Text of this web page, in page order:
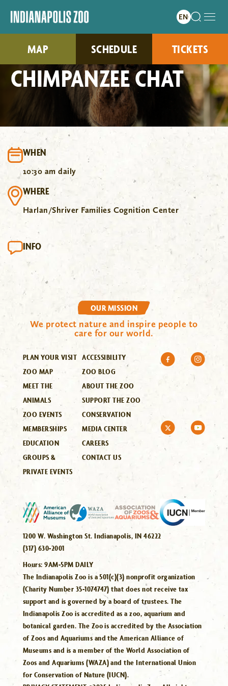
MAP SCHEDULE TICKETS
CHIMPANZEE CHAT
WHEN
10:30 am daily
WHERE
Harlan/Shriver Families Cognition Center
INFO
OUR MISSION
We protect nature and inspire people to
care for our world.
PLAN YOUR VISIT
ZOO MAP
MEET THE
ANIMALS
ZOO EVENTS
MEMBERSHIPS
EDUCATION
GROUPS &
PRIVATE EVENTS
ACCESSIBILITY
ZOO BLOG
ABOUT THE ZOO
SUPPORT THE ZOO
CONSERVATION
MEDIA CENTER
CAREERS
CONTACT US
1200 W. Washington St. Indianapolis, IN 46222
(317) 630-2001
Hours:9AM-5PM DAILY
The Indianapolis Zoo is a 501(c)(3) nonprofit organization
(Charity Number 35-1074747) that does not receive tax
support and is governed by a board of trustees. The
Indianapolis Zoo is accredited as a zoo, aquarium and
botanical garden. The Zoo is accredited by the Association
of Zoos and Aquariums and the American Alliance of
Museums and is a member of the World Association of
Zoos and Aquariums (WAZA) and the International Union
for Conservation of Nature (IUCN).